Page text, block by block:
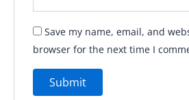
Save my name, email, and
browser for the next time I